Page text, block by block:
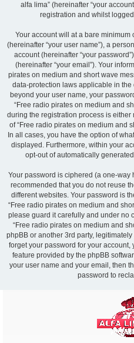
alfa lima” (hereinafter “your
registration and whilst
Your account will at a bare
(hereinafter “your user name”), a
account (hereinafter “your
(hereinafter “your email”). Your
pirates on medium and short wave
data-protection laws applicable in the
beyond your user name, your
“Free radio pirates on medium and
during the registration process is
of “Free radio pirates on medium and
In all cases, you have the option of
displayed. Furthermore, within your
opt-out of automatically
Your password is ciphered (a one-way
recommended that you do not reuse
different websites. Your password is
“Free radio pirates on medium and
please guard it carefully and under no
“Free radio pirates on medium and
phpBB or another 3rd party,
forget your password for your account,
feature provided by the phpBB
your user name and your email, then
password to